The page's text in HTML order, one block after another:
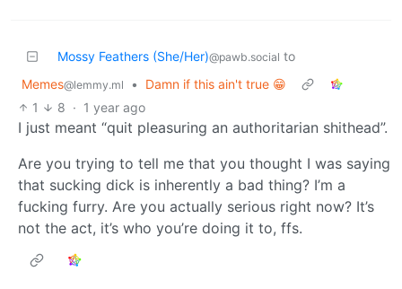
Mossy Feathers (She/Her)@pawb.social to
Memes@lemmy.ml •
Damn if this ain't true 😁
1
8 · 1 year ago
I just meant “quit pleasuring an authoritarian shithead”.
Are you trying to tell me that you thought I was saying
that sucking dick is inherently a bad thing? I’m a
fucking furry. Are you actually serious right now? It’s
not the act, it’s who you’re doing it to, ffs.